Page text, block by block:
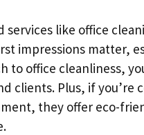
services like office
impressions matter,
to office cleanliness,
clients. Plus, if you’re
they offer eco-